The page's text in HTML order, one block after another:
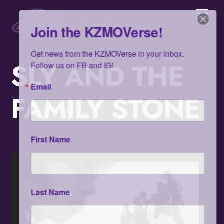
content
SLY AND THE
FAMILY STONE
Join the KZMOVerse!
Get news from the KZMOVerse in your inbox.
Follow us on FB and IG!
Email
First Name
Last Name